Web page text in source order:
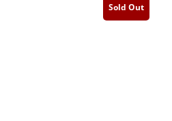
Sold Out